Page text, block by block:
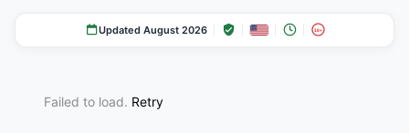
Updated August 2026 18+
Failed to load. Retry